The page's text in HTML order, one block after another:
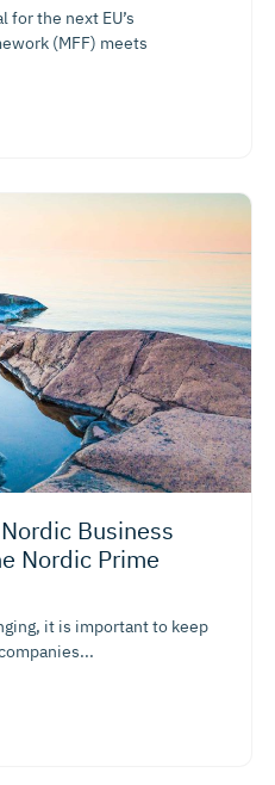
for the next EU’s
(MFF) meets
Business
Nordic Prime
it is important to keep